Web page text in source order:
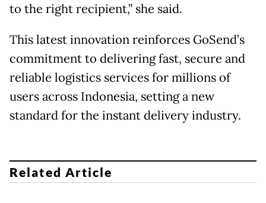
to the right recipient,” she said.
This latest innovation reinforces GoSend’s
commitment to delivering fast, secure and
reliable logistics services for millions of
users across Indonesia, setting a new
standard for the instant delivery industry.
Related Article